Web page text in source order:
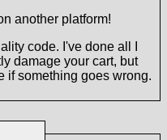
another platform!
code. I've done all I
damage your cart, but
if something goes wrong.